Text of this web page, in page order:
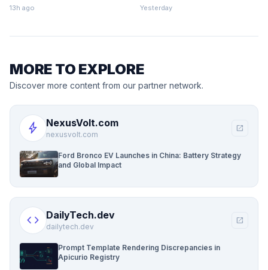
13h ago
Finance
Yesterday
MORE TO EXPLORE
Discover more content from our partner network.
bolt NexusVolt.com
nexusvolt.com
open_in_new
Ford Bronco EV Launches in China: Battery Strategy
and Global Impact
code DailyTech.dev
dailytech.dev
open_in_new
Prompt Template Rendering Discrepancies in
Apicurio Registry